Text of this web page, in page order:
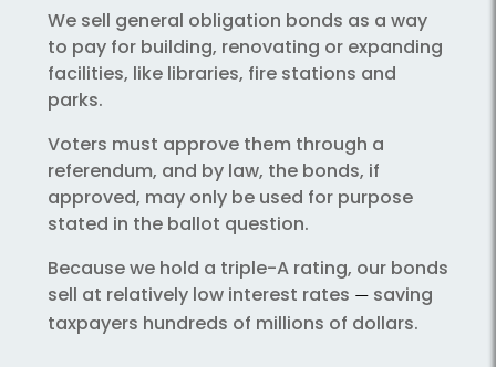
We sell general obligation bonds as a way
to pay for building, renovating or expanding
facilities, like libraries, fire stations and
parks.
Voters must approve them through a
referendum, and by law, the bonds, if
approved, may only be used for purpose
stated in the ballot question.
Because we hold a triple-A rating, our bonds
sell at relatively low interest rates — saving
taxpayers hundreds of millions of dollars.